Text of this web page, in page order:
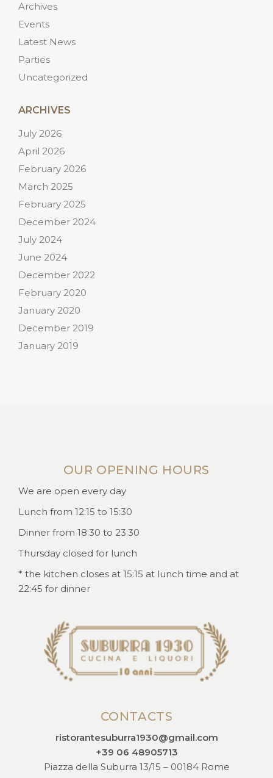
Archives
Events
Latest News
Parties
Uncategorized
ARCHIVES
July 2026
April 2026
February 2026
March 2025
February 2025
December 2024
July 2024
June 2024
December 2022
February 2020
January 2020
December 2019
January 2019
OUR OPENING HOURS
We are open every day
Lunch from 12:15 to 15:30
Dinner from 18:30 to 23:30
Thursday closed for lunch
* the kitchen closes at 15:15 at lunch time and at
22:45 for dinner
CONTACTS
ristorantesuburra1930@gmail.com
+39 06 48905713
Piazza della Suburra 13/15 – 00184 Rome